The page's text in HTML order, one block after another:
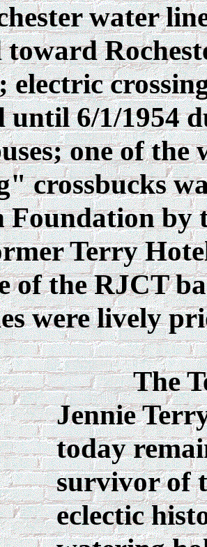
water
electric
until 6/1/1954
one of the
crossbucks
Foundation by
Terry
of the RJCT
were lively
The
Jennie
today
survivor of
eclectic